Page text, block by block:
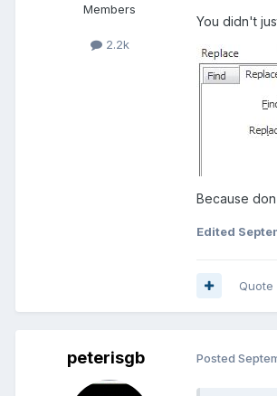
Members
2.2k
You didn't
Because
Edited
Quote
peterisgb Posted